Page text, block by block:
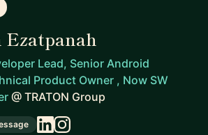
Ezatpanah
Lead, Senior Android
Product Owner , Now SW
@ TRATON Group